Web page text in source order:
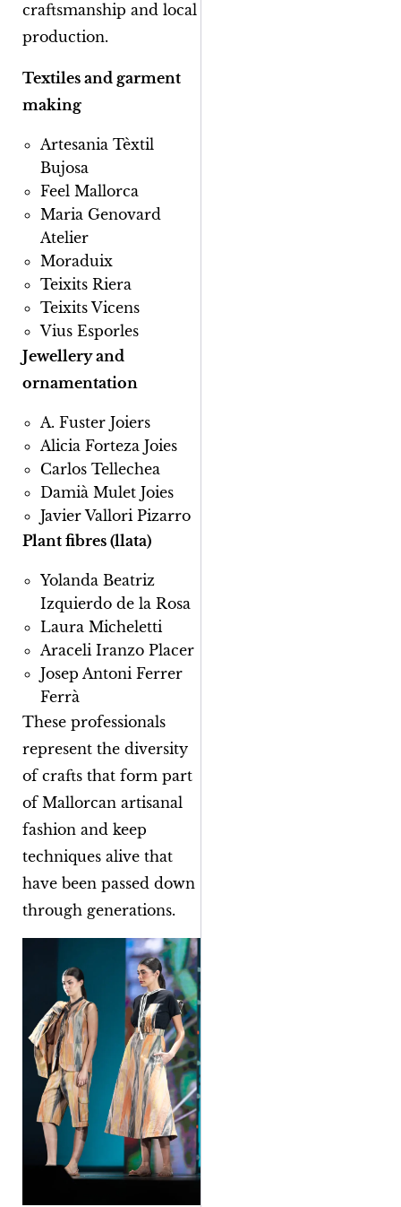
craftsmanship and local
production.
Textiles and garment
making
Artesania Tèxtil
Bujosa
Feel Mallorca
Maria Genovard
Atelier
Moraduix
Teixits Riera
Teixits Vicens
Vius Esporles
Jewellery and
ornamentation
A. Fuster Joiers
Alicia Forteza Joies
Carlos Tellechea
Damià Mulet Joies
Javier Vallori Pizarro
Plant fibres (llata)
Yolanda Beatriz
Izquierdo de la Rosa
Laura Micheletti
Araceli Iranzo Placer
Josep Antoni Ferrer
Ferrà
These professionals
represent the diversity
of crafts that form part
of Mallorcan artisanal
fashion and keep
techniques alive that
have been passed down
through generations.